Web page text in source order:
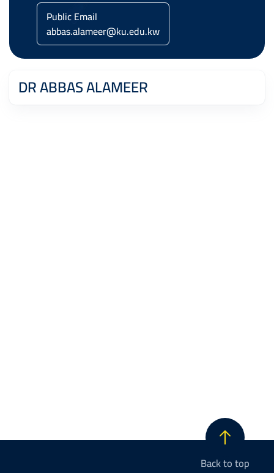
Public Email
abbas.alameer@ku.edu.kw
DR ABBAS ALAMEER
Back to top